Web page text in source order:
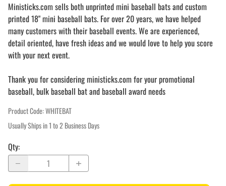
Ministicks.com sells both unprinted mini baseball bats and custom
printed 18" mini baseball bats. For over 20 years, we have helped
many customers with their baseball events. We are experienced,
detail oriented, have fresh ideas and we would love to help you score
with your next event.
Thank you for considering ministicks.com for your promotional
baseball, bulk baseball bat and baseball award needs
Product Code:WHITEBAT
Usually Ships in 1 to 2 Business Days
Qty: